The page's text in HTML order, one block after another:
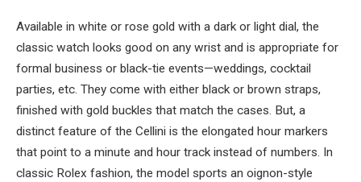
Available in white or rose gold with a dark or light dial, the
classic watch looks good on any wrist and is appropriate for
formal business or black-tie events—weddings, cocktail
parties, etc. They come with either black or brown straps,
finished with gold buckles that match the cases. But, a
distinct feature of the Cellini is the elongated hour markers
that point to a minute and hour track instead of numbers. In
classic Rolex fashion, the model sports an oignon-style